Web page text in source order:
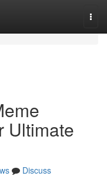
Ultimate
Discuss